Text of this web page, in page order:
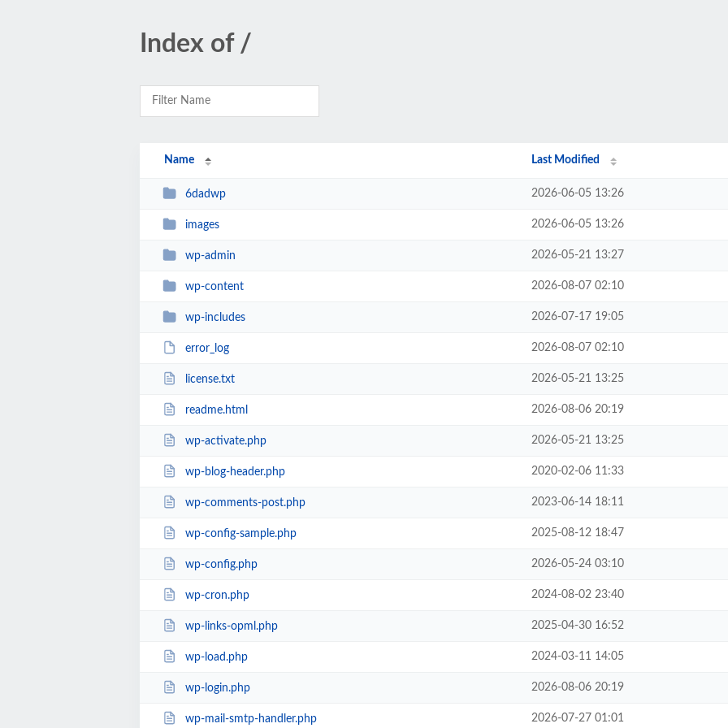
Index of /
Name Last Modified
6dadwp 2026-06-05 13:26
images 2026-06-05 13:26
wp-admin 2026-05-21 13:27
wp-content 2026-08-07 02:10
wp-includes 2026-07-17 19:05
error_log 2026-08-07 02:10
license.txt 2026-05-21 13:25
readme.html 2026-08-06 20:19
wp-activate.php 2026-05-21 13:25
wp-blog-header.php 2020-02-06 11:33
wp-comments-post.php 2023-06-14 18:11
wp-config-sample.php 2025-08-12 18:47
wp-config.php 2026-05-24 03:10
wp-cron.php 2024-08-02 23:40
wp-links-opml.php 2025-04-30 16:52
wp-load.php 2024-03-11 14:05
wp-login.php 2026-08-06 20:19
wp-mail-smtp-handler.php 2026-07-27 01:01